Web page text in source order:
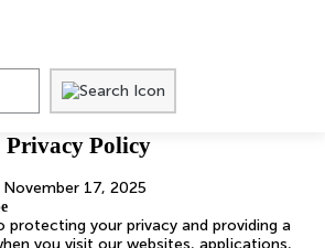
Privacy Policy
17, 2025
your privacy and providing a
you visit our websites, applications,